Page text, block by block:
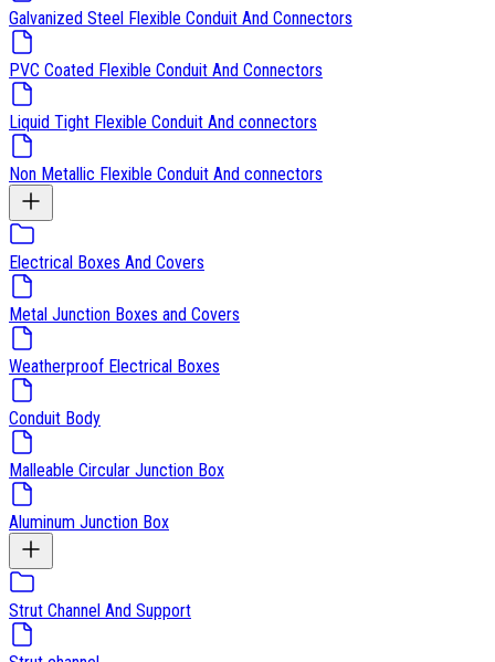
Galvanized Steel Flexible Conduit And Connectors
PVC Coated Flexible Conduit And Connectors
Liquid Tight Flexible Conduit And connectors
Non Metallic Flexible Conduit And connectors
Electrical Boxes And Covers
Metal Junction Boxes and Covers
Weatherproof Electrical Boxes
Conduit Body
Malleable Circular Junction Box
Aluminum Junction Box
Strut Channel And Support